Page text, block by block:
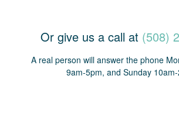
Or give us a call at (508)
A real person will answer the phone
9am-5pm, and Sunday